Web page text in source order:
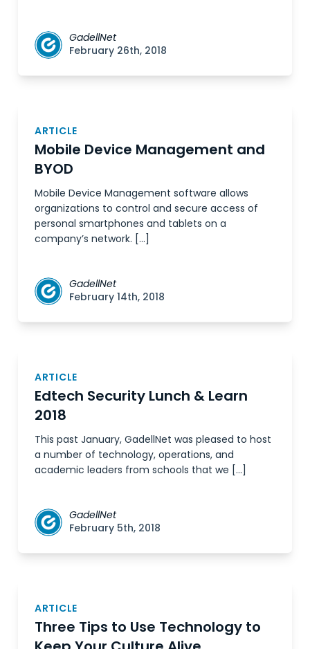
GadellNet
February 26th, 2018
ARTICLE
Mobile Device Management and
BYOD
Mobile Device Management software allows
organizations to control and secure access of
personal smartphones and tablets on a
company’s network. […]
GadellNet
February 14th, 2018
ARTICLE
Edtech Security Lunch & Learn
2018
This past January, GadellNet was pleased to host
a number of technology, operations, and
academic leaders from schools that we […]
GadellNet
February 5th, 2018
ARTICLE
Three Tips to Use Technology to